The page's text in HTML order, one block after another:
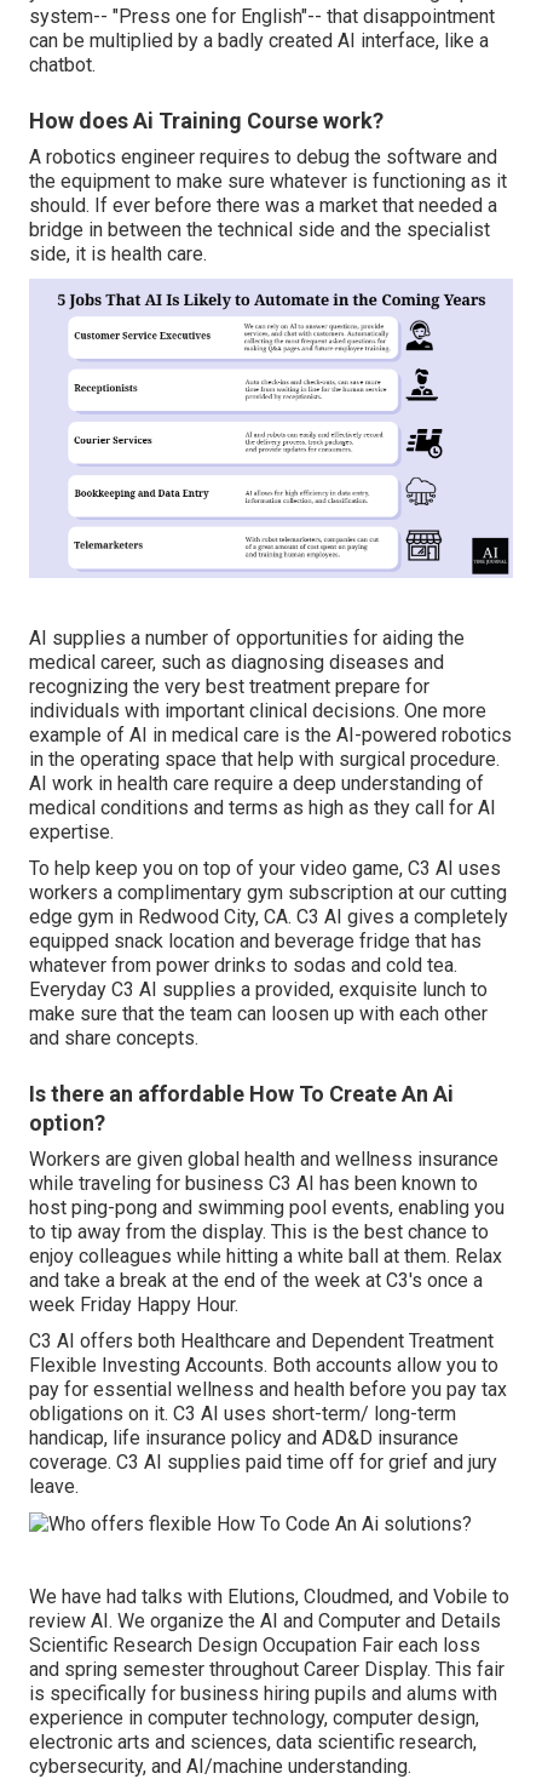
system-- "Press one for English"-- that disappointment
can be multiplied by a badly created AI interface, like a
chatbot.
How does Ai Training Course work?
A robotics engineer requires to debug the software and
the equipment to make sure whatever is functioning as it
should. If ever before there was a market that needed a
bridge in between the technical side and the specialist
side, it is health care.
AI supplies a number of opportunities for aiding the
medical career, such as diagnosing diseases and
recognizing the very best treatment prepare for
individuals with important clinical decisions. One more
example of AI in medical care is the AI-powered robotics
in the operating space that help with surgical procedure.
AI work in health care require a deep understanding of
medical conditions and terms as high as they call for AI
expertise.
To help keep you on top of your video game, C3 AI uses
workers a complimentary gym subscription at our cutting
edge gym in Redwood City, CA. C3 AI gives a completely
equipped snack location and beverage fridge that has
whatever from power drinks to sodas and cold tea.
Everyday C3 AI supplies a provided, exquisite lunch to
make sure that the team can loosen up with each other
and share concepts.
Is there an affordable How To Create An Ai
option?
Workers are given global health and wellness insurance
while traveling for business C3 AI has been known to
host ping-pong and swimming pool events, enabling you
to tip away from the display. This is the best chance to
enjoy colleagues while hitting a white ball at them. Relax
and take a break at the end of the week at C3's once a
week Friday Happy Hour.
C3 AI offers both Healthcare and Dependent Treatment
Flexible Investing Accounts. Both accounts allow you to
pay for essential wellness and health before you pay tax
obligations on it. C3 AI uses short-term/ long-term
handicap, life insurance policy and AD&D insurance
coverage. C3 AI supplies paid time off for grief and jury
leave.
We have had talks with Elutions, Cloudmed, and Vobile to
review AI. We organize the AI and Computer and Details
Scientific Research Design Occupation Fair each loss
and spring semester throughout Career Display. This fair
is specifically for business hiring pupils and alums with
experience in computer technology, computer design,
electronic arts and sciences, data scientific research,
cybersecurity, and AI/machine understanding.